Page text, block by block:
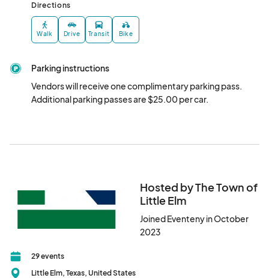
Directions
Walk Drive Transit Bike
Parking instructions
Vendors will receive one complimentary parking pass.
Additional parking passes are $25.00 per car.
Hosted by The Town of
Little Elm
Joined Eventeny in October
2023
29 events
Little Elm, Texas, United States